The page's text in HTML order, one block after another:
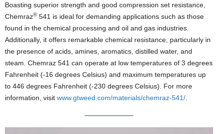
Boasting superior strength and good compression set resistance,
Chemraz® 541 is ideal for demanding applications such as those
found in the chemical processing and oil and gas industries.
Additionally, it offers remarkable chemical resistance, particularly in
the presence of acids, amines, aromatics, distilled water, and
steam. Chemraz 541 can operate at low temperatures of 3 degrees
Fahrenheit (-16 degrees Celsius) and maximum temperatures up
to 446 degrees Fahrenheit (-230 degrees Celsius). For more
information, visit www.gtweed.com/materials/chemraz-541/